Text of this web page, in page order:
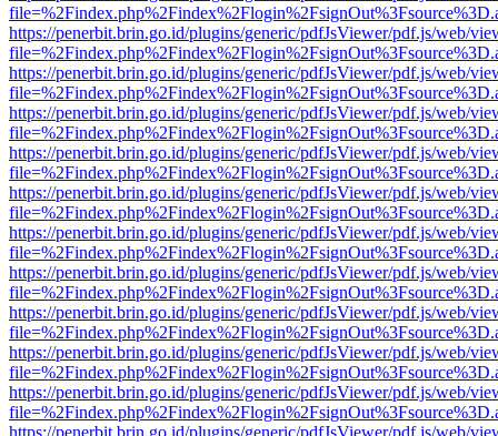
https://penerbit.brin.go.id/plugins/generic/pdfJsViewer/pdf.js/web/
https://penerbit.brin.go.id/plugins/generic/pdfJsViewer/pdf.js/web/
https://penerbit.brin.go.id/plugins/generic/pdfJsViewer/pdf.js/web/
https://penerbit.brin.go.id/plugins/generic/pdfJsViewer/pdf.js/web/
https://penerbit.brin.go.id/plugins/generic/pdfJsViewer/pdf.js/web/
https://penerbit.brin.go.id/plugins/generic/pdfJsViewer/pdf.js/web/
https://penerbit.brin.go.id/plugins/generic/pdfJsViewer/pdf.js/web/
https://penerbit.brin.go.id/plugins/generic/pdfJsViewer/pdf.js/web/
https://penerbit.brin.go.id/plugins/generic/pdfJsViewer/pdf.js/web/
https://penerbit.brin.go.id/plugins/generic/pdfJsViewer/pdf.js/web/
https://penerbit.brin.go.id/plugins/generic/pdfJsViewer/pdf.js/web/